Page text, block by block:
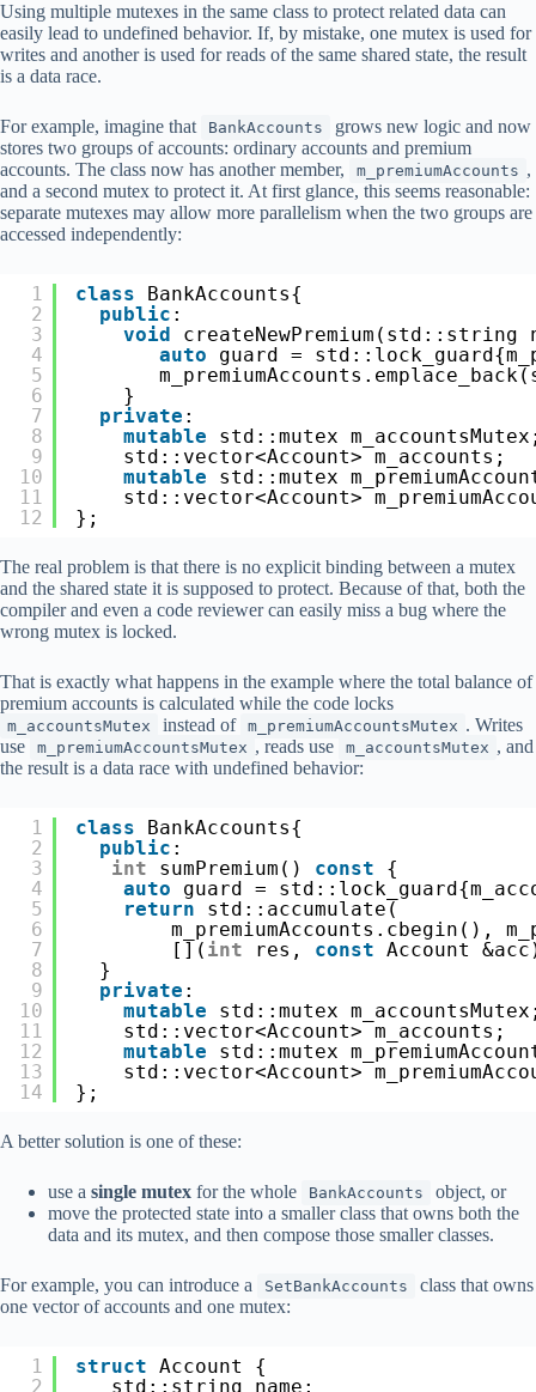
Using multiple mutexes in the same class to protect related data can
easily lead to undefined behavior. If, by mistake, one mutex is used for
writes and another is used for reads of the same shared state, the result
is a data race.
For example, imagine that BankAccounts
grows new logic and now
stores two groups of accounts: ordinary accounts and premium
accounts. The class now has another member,
m_premiumAccounts ,
and a second mutex to protect it. At first glance, this seems reasonable:
separate mutexes may allow more parallelism when the two groups are
accessed independently:
1
2
3
4
5
6
7
8
9
10
11
12
class
BankAccounts{
public :
void
createNewPremium(std::string
auto
guard =
}
private :
mutable
std::mutex
std::vector<Account> m_accounts;
mutable
std::mutex
std::vector<Account>
};
The real problem is that there is no explicit binding between a mutex
and the shared state it is supposed to protect. Because of that, both the
compiler and even a code reviewer can easily miss a bug where the
wrong mutex is locked.
That is exactly what happens in the example where the total balance of
premium accounts is calculated while the code locks
m_accountsMutex instead of m_premiumAccountsMutex . Writes
use
m_premiumAccountsMutex , reads use m_accountsMutex , and
the result is a data race with undefined behavior:
1
2
3
4
5
6
7
8
9
10
11
12
13
14
class
BankAccounts{
public :
int
sumPremium() const
{
auto
guard =
return
std::accumulate(
m_premiumAccounts.cbegin(),
[]( int res, const Account
}
private :
mutable
std::mutex
std::vector<Account> m_accounts;
mutable
std::mutex
std::vector<Account>
};
A better solution is one of these:
use a single mutex for the whole BankAccounts
object, or
move the protected state into a smaller class that owns both the
data and its mutex, and then compose those smaller classes.
For example, you can introduce a SetBankAccounts
class that owns
one vector of accounts and one mutex:
1
2
struct Account {
std::string name;